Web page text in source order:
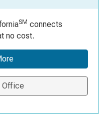
SM connects
no cost.
Office